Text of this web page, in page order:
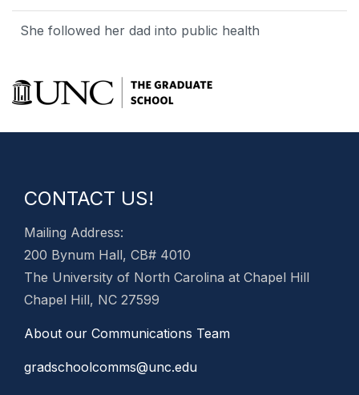
She followed her dad into public health
CONTACT US!
Mailing Address:
200 Bynum Hall, CB# 4010
The University of North Carolina at Chapel Hill
Chapel Hill, NC 27599
About our Communications Team
gradschoolcomms@unc.edu